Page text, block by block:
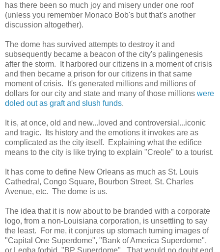
has there been so much joy and misery under one roof
(unless you remember Monaco Bob's but that's another
discussion altogether).
The dome has survived attempts to destroy it and
subsequently became a beacon of the city's palingenesis
after the storm. It harbored our citizens in a moment of crisis
and then became a prison for our citizens in that same
moment of crisis. It's generated millions and millions of
dollars for our city and state and many of those millions were
doled out as graft and slush funds.
It is, at once, old and new...loved and controversial...iconic
and tragic. Its history and the emotions it invokes are as
complicated as the city itself. Explaining what the edifice
means to the city is like trying to explain "Creole" to a tourist.
It has come to define New Orleans as much as St. Louis
Cathedral, Congo Square, Bourbon Street, St. Charles
Avenue, etc. The dome is us.
The idea that it is now about to be branded with a corporate
logo, from a non-Louisiana corporation, is unsettling to say
the least. For me, it conjures up stomach turning images of
"Capital One Superdome", "Bank of America Superdome",
or Legba forbid, "BP Superdome". That would no doubt end